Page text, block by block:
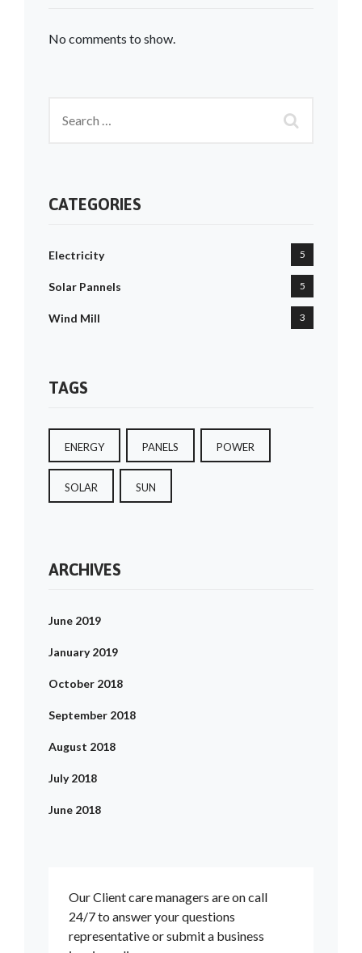
No comments to show.
CATEGORIES
Electricity 5
Solar Pannels 5
Wind Mill 3
TAGS
ENERGY PANELS POWER
SOLAR SUN
ARCHIVES
June 2019
January 2019
October 2018
September 2018
August 2018
July 2018
June 2018
Our Client care managers are on call
24/7 to answer your questions
representative or submit a business